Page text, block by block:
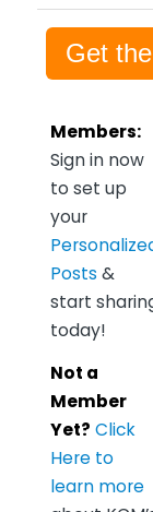
Get
Members:
Sign in now
to set up
your
Posts &
start
today!
Not a
Member
Yet? Click
Here to
learn more